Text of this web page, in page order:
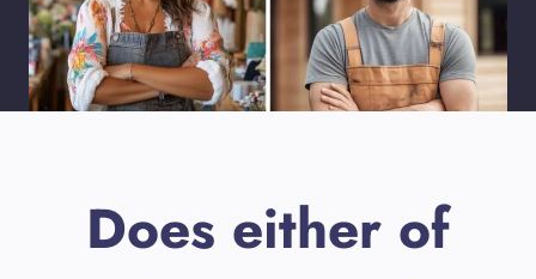
Does either of